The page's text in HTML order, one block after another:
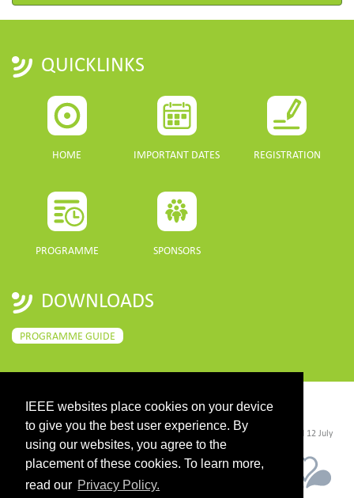
IEEE websites place cookies on your device
to give you the best user experience. By
using our websites, you agree to the
placement of these cookies. To learn more,
read our Privacy Policy.
QUICKLINKS
HOME IMPORTANT DATES REGISTRATION
PROGRAMME SPONSORS
DOWNLOADS
PROGRAMME GUIDE
CONTACT
©2026 IEEE. Host:https://cmsworldwide.com/ - Last updated Last updated 12 July
2021. - Support:webmaster@igarss2021.com